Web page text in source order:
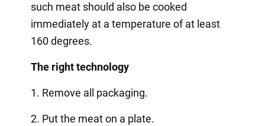
such meat should also be cooked
immediately at a temperature of at least
160 degrees.
The right technology
1. Remove all packaging.
2. Put the meat on a plate.